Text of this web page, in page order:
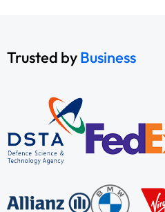
Trusted byBusiness